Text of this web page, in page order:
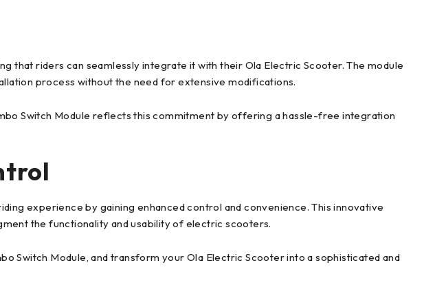
that riders can seamlessly integrate it with their Ola Electric Scooter. The module
process without the need for extensive modifications.
Switch Module reflects this commitment by offering a hassle-free integration
experience by gaining enhanced control and convenience. This innovative
the functionality and usability of electric scooters.
Switch Module, and transform your Ola Electric Scooter into a sophisticated and